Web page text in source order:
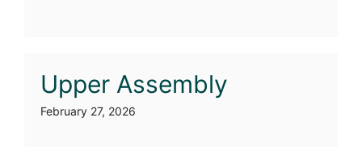
Upper Assembly
February 27, 2026